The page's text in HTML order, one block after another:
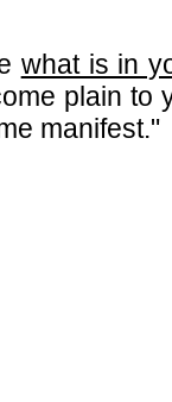
what is in
plain to
manifest."